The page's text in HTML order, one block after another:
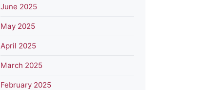
June 2025
May 2025
April 2025
March 2025
February 2025